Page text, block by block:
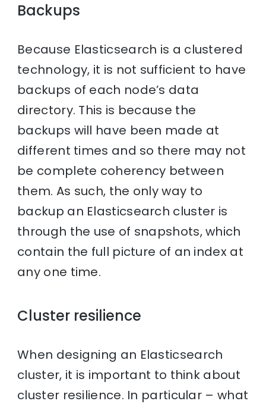
Backups
Because Elasticsearch is a clustered
technology, it is not sufficient to have
backups of each node’s data
directory. This is because the
backups will have been made at
different times and so there may not
be complete coherency between
them. As such, the only way to
backup an Elasticsearch cluster is
through the use of snapshots, which
contain the full picture of an index at
any one time.
Cluster resilience
When designing an Elasticsearch
cluster, it is important to think about
cluster resilience. In particular – what